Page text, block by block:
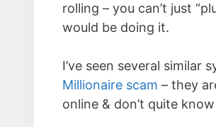
rolling – you can’t just
would be doing it.
I’ve seen several similar
Millionaire scam – they
online & don’t quite